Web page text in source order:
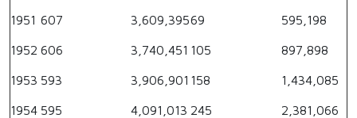
1951 607 3,609,39569 595,198
1952 606 3,740,451 105 897,898
1953 593 3,906,901 158 1,434,085
1954 595 4,091,013 245 2,381,066